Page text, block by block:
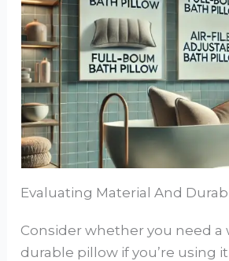
Evaluating Material And
Consider whether you need a
durable pillow if you’re using